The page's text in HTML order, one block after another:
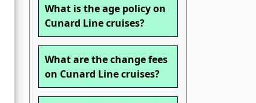
What is the age policy on
Cunard Line cruises?
What are the change fees
on Cunard Line cruises?